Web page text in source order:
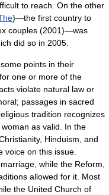
to reach. On the other
)—the first country to
couples (2001)—was
did so in 2005.
points in their
one or more of the
violate natural law or
passages in sacred
tradition recognizes
as valid. In the
Hinduism, and
voice on this issue.
while the Reform,
allowed for it. Most
the United Church of